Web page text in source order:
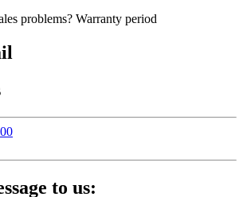
problems? Warranty period
to us: